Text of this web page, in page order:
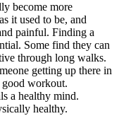
become more
it used to be, and
painful. Finding a
Some find they can
through long walks.
getting up there in
good workout.
a healthy mind.
healthy.